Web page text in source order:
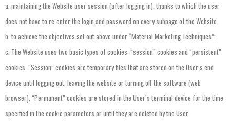
a. maintainingthe Website usersession (afterloggingin), thanks to which the user
does nothave to re-enterthe login and password on everysubpage of the Website.
b. to achieve the objectives setoutabove under“Material Marketing Techniques”;
c. The Website uses two basic types of cookies: “session” cookies and “persistent”
cookies. “Session” cookies are temporaryfiles thatare stored on the User’s end
device until loggingout, leavingthe website orturningoffthe software (web
browser). “Permanent” cookies are stored in the User’s terminal device forthe time
specified in the cookie parameters oruntil theyare deleted bythe User.